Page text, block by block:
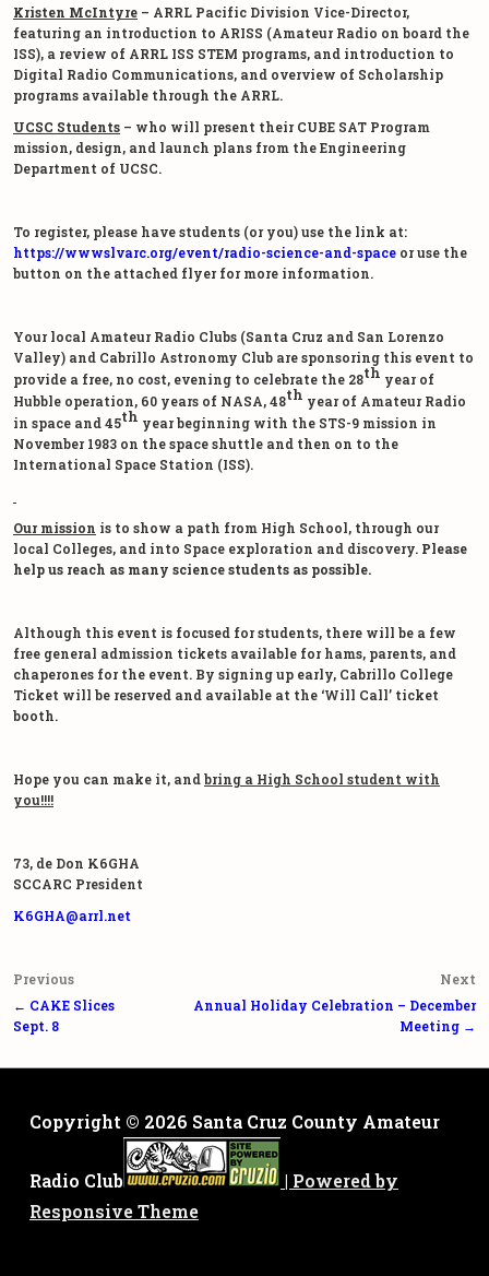
Kristen McIntyre – ARRL Pacific Division Vice-Director,
featuring an introduction to ARISS (Amateur Radio on board the
ISS), a review of ARRL ISS STEM programs, and introduction to
Digital Radio Communications, and overview of Scholarship
programs available through the ARRL.
UCSC Students – who will present their CUBE SAT Program
mission, design, and launch plans from the Engineering
Department of UCSC.
To register, please have students (or you) use the link at:
https://wwwslvarc.org/event/radio-science-and-space or use the
button on the attached flyer for more information.
Your local Amateur Radio Clubs (Santa Cruz and San Lorenzo
Valley) and Cabrillo Astronomy Club are sponsoring this event to
provide a free, no cost, evening to celebrate the 28th year of
Hubble operation, 60 years of NASA, 48th year of Amateur Radio
in space and 45th year beginning with the STS-9 mission in
November 1983 on the space shuttle and then on to the
International Space Station (ISS).
Our mission is to show a path from High School, through our
local Colleges, and into Space exploration and discovery. Please
help us reach as many science students as possible.
Although this event is focused for students, there will be a few
free general admission tickets available for hams, parents, and
chaperones for the event. By signing up early, Cabrillo College
Ticket will be reserved and available at the ‘Will Call’ ticket
booth.
Hope you can make it, and bring a High School student with
you!!!!
73, de Don K6GHA
SCCARC President
K6GHA@arrl.net
Post
navigation
Previous
← CAKE Slices
Sept. 8
Next
Annual Holiday Celebration – December
Meeting →
Copyright © 2026 Santa Cruz County Amateur
Radio Club
| Powered by
Responsive Theme